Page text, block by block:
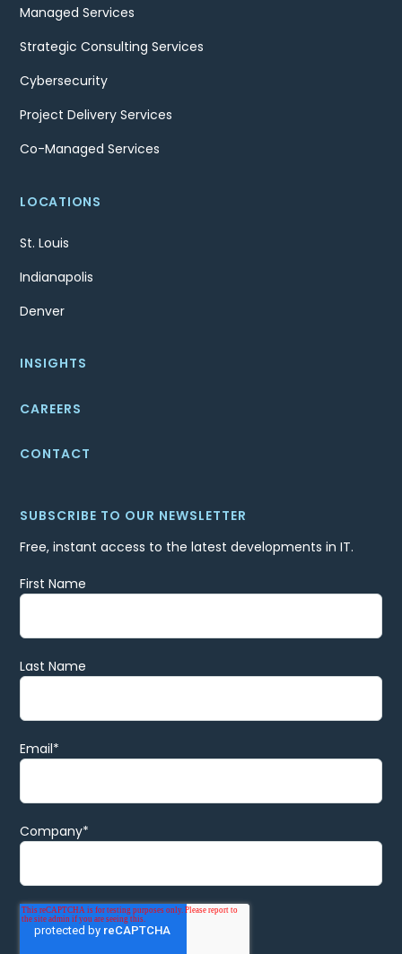
Managed Services
Strategic Consulting Services
Cybersecurity
Project Delivery Services
Co-Managed Services
LOCATIONS
St. Louis
Indianapolis
Denver
INSIGHTS
CAREERS
CONTACT
SUBSCRIBE TO OUR NEWSLETTER
Free, instant access to the latest developments in IT.
First Name
Last Name
Email*
Company*